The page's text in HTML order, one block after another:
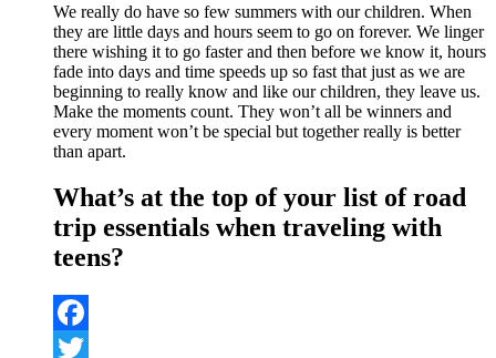
We really do have so few summers with our children. When
they are little days and hours seem to go on forever. We linger
there wishing it to go faster and then before we know it, hours
fade into days and time speeds up so fast that just as we are
beginning to really know and like our children, they leave us.
Make the moments count. They won’t all be winners and
every moment won’t be special but together really is better
than apart.
What’s at the top of your list of road
trip essentials when traveling with
teens?
Facebook